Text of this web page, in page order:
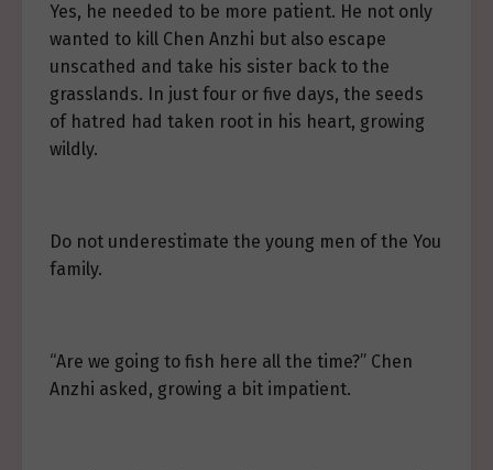
Yes, he needed to be more patient. He not only
wanted to kill Chen Anzhi but also escape
unscathed and take his sister back to the
grasslands. In just four or five days, the seeds
of hatred had taken root in his heart, growing
wildly.
Do not underestimate the young men of the You
family.
“Are we going to fish here all the time?” Chen
Anzhi asked, growing a bit impatient.